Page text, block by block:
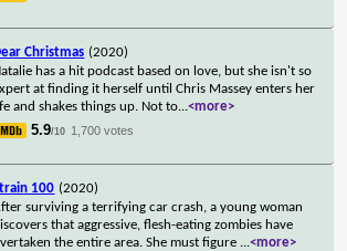
Christmas (2020)
has a hit podcast based on love, but she isn't so
at finding it herself until Chris Massey enters her
and shakes things up. Not to...<more>
5.9/10 1,700 votes
100 (2020)
surviving a terrifying car crash, a young woman
that aggressive, flesh-eating zombies have
the entire area. She must figure ...<more>